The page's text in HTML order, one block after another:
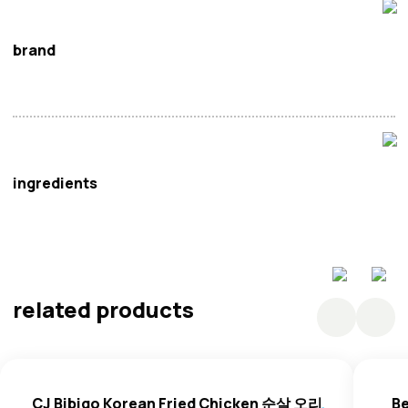
brand
ingredients
Powder, Baking Powder (Raising Agents (E450, E500,
E341), Emulsifier (E470a), Corn Starch), Red Pepper
Powder, Black Pepper Powder, Maltodextrin, Ginger
related products
CJ Bibigo Korean Fried Chicken 순살 오리